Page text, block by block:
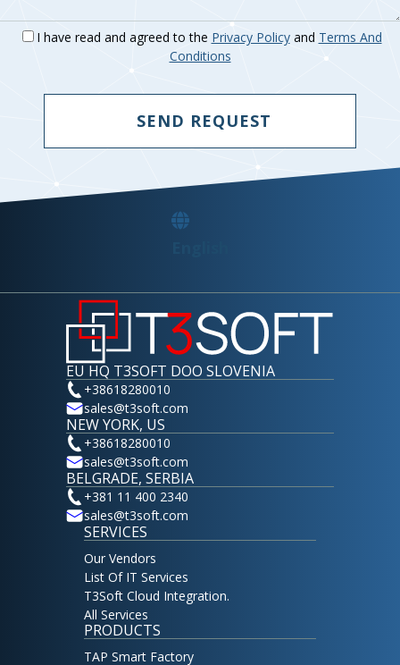
I have read and agreed to the Privacy Policyand Terms And
Conditions
SEND REQUEST
EU HQ T3SOFT DOO SLOVENIA
+38618280010
sales@t3soft.com
NEW YORK, US
+38618280010
sales@t3soft.com
BELGRADE, SERBIA
+381 11 400 2340
sales@t3soft.com
SERVICES
Our Vendors
List Of IT Services
T3Soft Cloud Integration.
All Services
PRODUCTS
TAP Smart Factory